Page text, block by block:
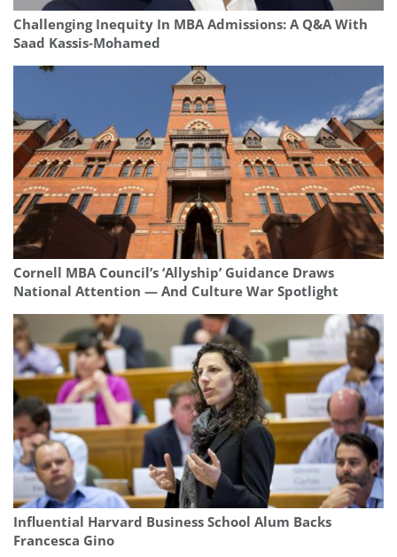
Challenging Inequity In MBA Admissions: A Q&A With
Saad Kassis‑Mohamed
Cornell MBA Council’s ‘Allyship’ Guidance Draws
National Attention — And Culture War Spotlight
Influential Harvard Business School Alum Backs
Francesca Gino